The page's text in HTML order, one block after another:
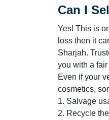
Can I
Yes! This is
loss then it
Sharjah.
you with a
Even if your
cosmetics,
1. Salvage
2. Recycle